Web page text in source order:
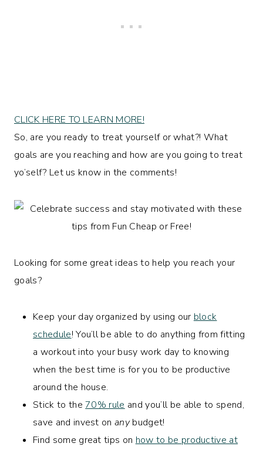
CLICK HERE TO LEARN MORE!
So, are you ready to treat yourself or what?! What
goals are you reaching and how are you going to treat
yo’self? Let us know in the comments!
Looking for some great ideas to help you reach your
goals?
Keep your day organized by using our block
schedule! You’ll be able to do anything from fitting
a workout into your busy work day to knowing
when the best time is for you to be productive
around the house.
Stick to the70% rule and you’ll be able to spend,
save and invest onanybudget!
Find some great tips on how to be productive at